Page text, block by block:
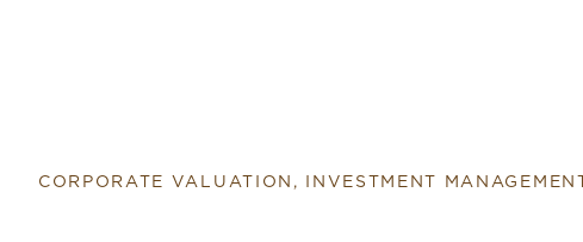
CORPORATE VALUATION, INVESTMENT MANAGEMENT